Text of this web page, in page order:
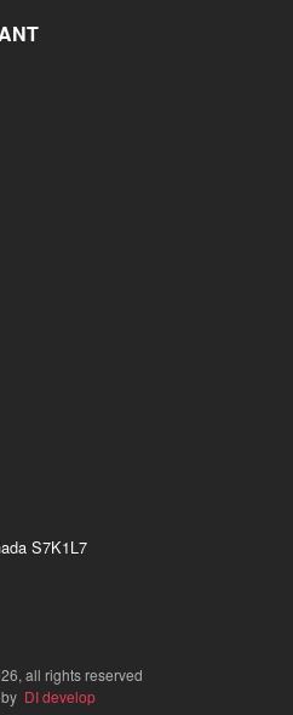
S7K1L7
all rights reserved
DI develop